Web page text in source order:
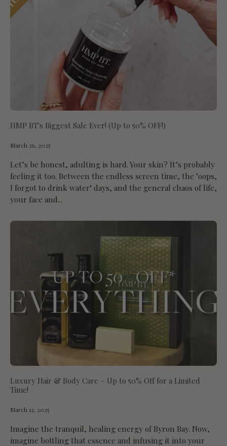
HMP BT's Biggest Sale Ever! (Up to 50% OFF!)
March 26, 2025
Let’s be honest, adulting is hard. Your skin? It’s probably
feeling it too. Between the endless screen time, the "oops,
I forgot to drink water" days, and the general chaos of life,
your face and...
Luxury Hair & Body Care – Up to 50% Off for a Limited
Time!
March 12, 2025
Imagine the tranquil, healing energy of Byron Bay. Now,
imagine bottling that essence and infusing it into your